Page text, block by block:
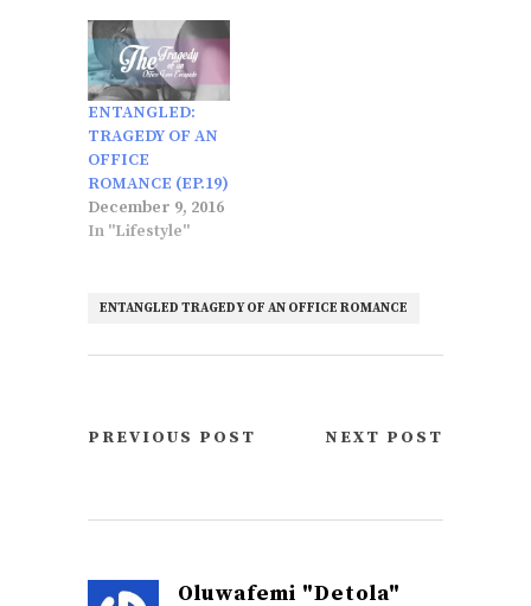
ENTANGLED:
TRAGEDY OF AN
OFFICE
ROMANCE (EP.19)
December 9, 2016
In "Lifestyle"
ENTANGLED TRAGEDY OF AN OFFICE ROMANCE
PREVIOUS POST NEXT POST
Oluwafemi "Detola"